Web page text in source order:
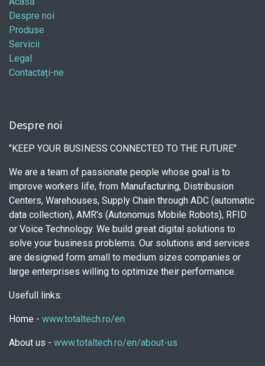
Despre noi
Produse
Servicii
Legal
Contactați-ne
Despre noi
"KEEP YOUR BUSINESS CONNECTED TO THE FUTURE"
We are a team of passionate people whose goal is to
improve workers life, from Manufacturing, Distribusion
Centers, Warehouses, Supply Chain through ADC (automatic
data collection), AMR's (Autonomus Mobile Robots), RFID
or Voice Technology. We build great digital solutions to
solve your business problems. Our solutions and services
are designed form small to medium sizes companies or
large enterprises willing to optimize their performance.
Usefull links:
Home - www.totaltech.ro/en
About us - www.totaltech.ro/en/about-us